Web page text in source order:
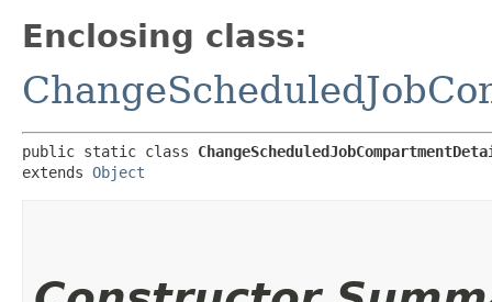
Enclosing class:
public static class
extends Object